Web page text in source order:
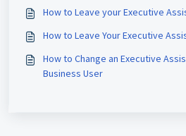
How to Leave Your Executive
How to Change an Executive
Business User